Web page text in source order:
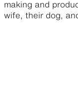
making and
wife, their dog,